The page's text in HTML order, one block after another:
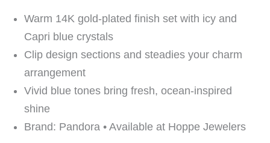
Warm 14K gold-plated finish set with icy and
Capri blue crystals
Clip design sections and steadies your charm
arrangement
Vivid blue tones bring fresh, ocean-inspired
shine
Brand: Pandora • Available at Hoppe Jewelers